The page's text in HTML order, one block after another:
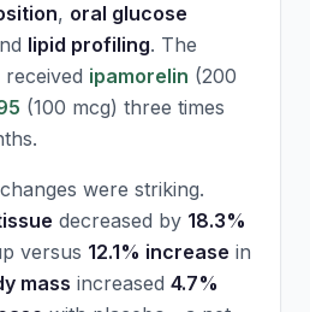
, oral glucose
lipid profiling. The
ipamorelin (200
(100 mcg) three times
were striking.
decreased by 18.3%
versus 12.1% increase in
mass increased 4.7%